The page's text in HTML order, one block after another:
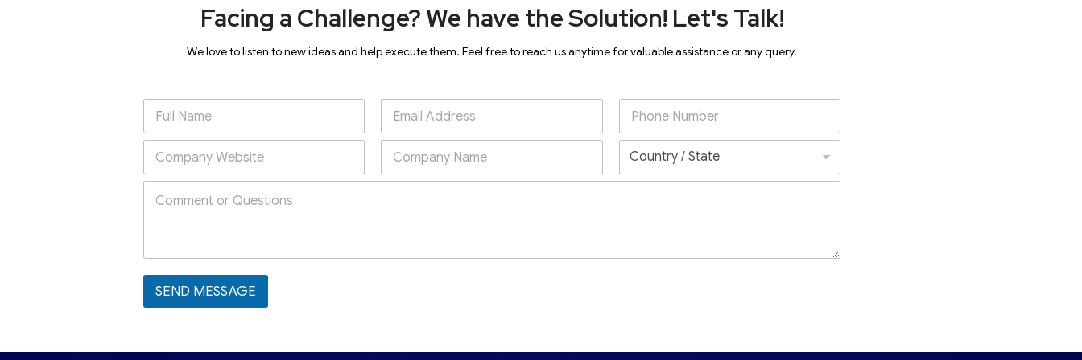
Facing a Challenge? We have the Solution! Let's Talk!
We love to listen to new ideas and help execute them. Feel free to reach us anytime for valuable assistance or any query.
SEND MESSAGE